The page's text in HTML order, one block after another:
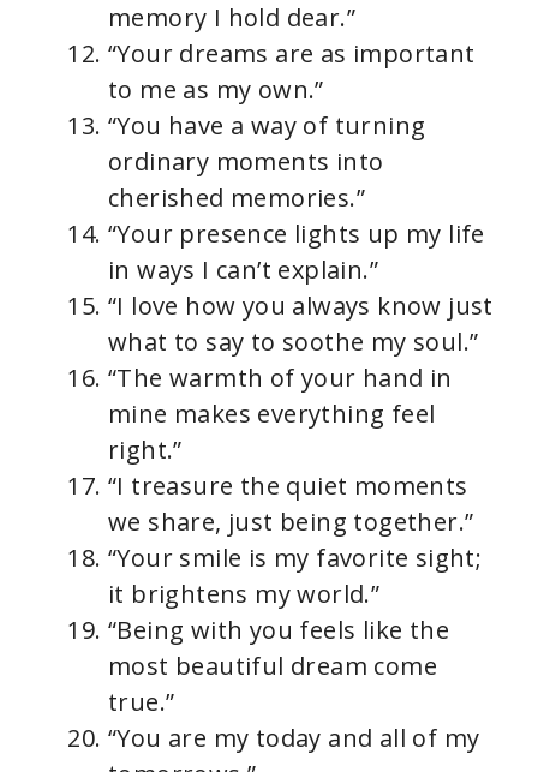
memory I hold dear.”
“Your dreams are as important
to me as my own.”
“You have a way of turning
ordinary moments into
cherished memories.”
“Your presence lights up my life
in ways I can’t explain.”
“I love how you always know just
what to say to soothe my soul.”
“The warmth of your hand in
mine makes everything feel
right.”
“I treasure the quiet moments
we share, just being together.”
“Your smile is my favorite sight;
it brightens my world.”
“Being with you feels like the
most beautiful dream come
true.”
“You are my today and all of my